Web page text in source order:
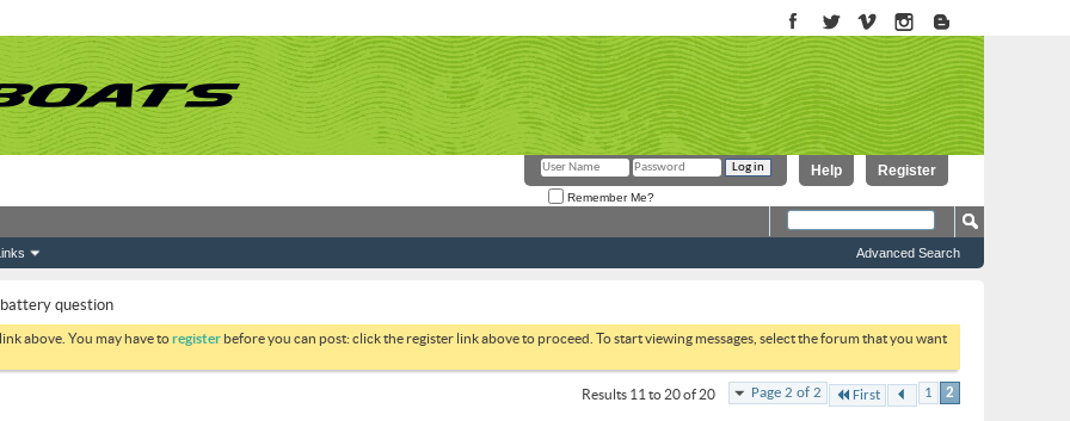
Register
Help
Remember Me?
Advanced Search
question
above. You may have toregister before you can post: click the register link above to proceed. To start viewing messages, select the forum that you want
Page 2 of 2 First 1 2
Results 11 to 20 of 20